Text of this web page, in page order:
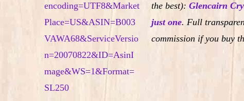
the best): Glencairn
just one. Full
commission if you buy